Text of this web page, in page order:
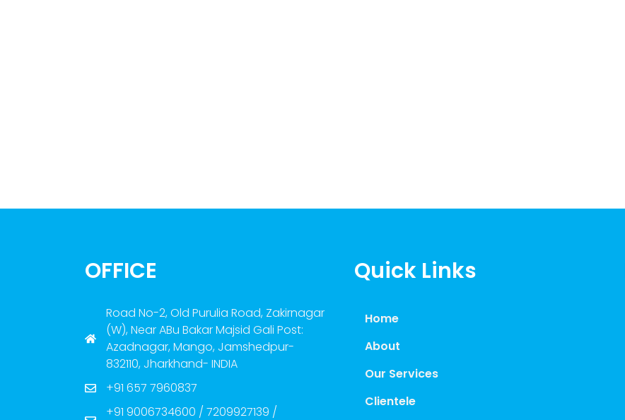
OFFICE
Road No-2, Old Purulia Road, Zakirnagar
(W), Near ABu Bakar Majsid Gali Post:
Azadnagar, Mango, Jamshedpur-
832110, Jharkhand- INDIA
+91 657 7960837
+91 9006734600 / 7209927139 /
Quick Links
Home
About
Our Services
Clientele